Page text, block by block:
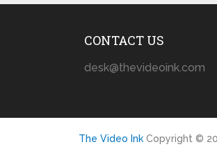
CONTACT US
desk@thevideoink.com
The Video Ink Copyright ©